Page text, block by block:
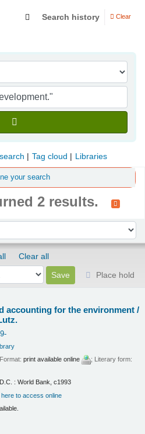
Search history Clear
Tag cloud Libraries
your search
2 results.
Clear all
Place hold
accounting for the environment /
print available online
; Literary form:
: World Bank, c1993
here to access online